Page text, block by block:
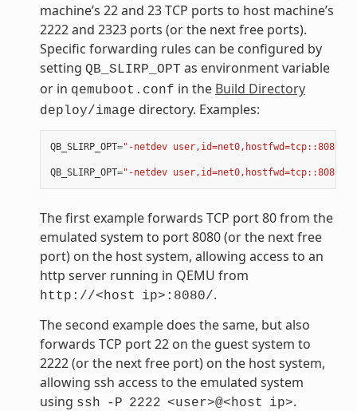
machine’s 22 and 23 TCP ports to host machine’s
2222 and 2323 ports (or the next free ports).
Specific forwarding rules can be configured by
setting QB_SLIRP_OPT as environment variable
or in qemuboot.conf in the Build Directory
deploy/image directory. Examples:
QB_SLIRP_OPT="-netdev user,id=net0,hostfwd=tcp::8080-
QB_SLIRP_OPT="-netdev user,id=net0,hostfwd=tcp::8080-
The first example forwards TCP port 80 from the
emulated system to port 8080 (or the next free
port) on the host system, allowing access to an
http server running in QEMU from
http://<host ip>:8080/.
The second example does the same, but also
forwards TCP port 22 on the guest system to
2222 (or the next free port) on the host system,
allowing ssh access to the emulated system
using ssh -P 2222 <user>@<host ip>.